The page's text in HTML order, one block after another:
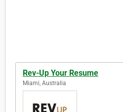
Rev-Up Your Resume
Miami, Australia